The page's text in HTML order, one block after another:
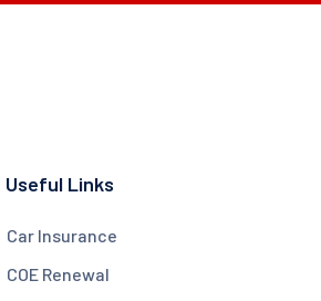
Useful Links
Car Insurance
COE Renewal